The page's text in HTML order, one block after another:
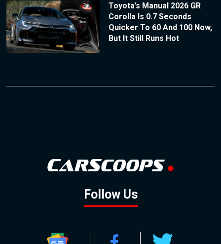
Toyota’s Manual 2026 GR
Corolla Is 0.7 Seconds
Quicker To 60 And 100 Now,
But It Still Runs Hot
Follow Us